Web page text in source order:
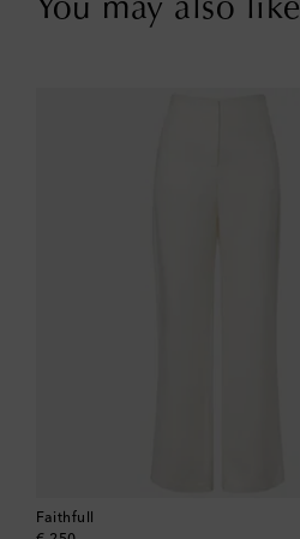
You may also like
Faithfull